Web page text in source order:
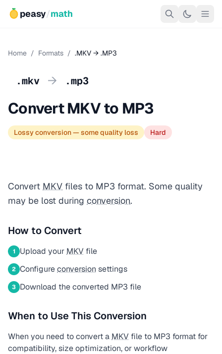
peasy/math
Home / Formats / .MKV → .MP3
.mkv → .mp3
Convert MKV to MP3
Lossy conversion — some quality loss Hard
Convert MKV files to MP3 format. Some quality
may be lost during conversion.
How to Convert
1 Upload your MKV file
2 Configureconversion settings
3 Download the converted MP3 file
When to Use This Conversion
When you need to convert a MKV file to MP3 format for
compatibility, size optimization, or workflow